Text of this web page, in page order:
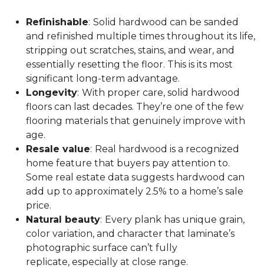
Refinishable: Solid hardwood can be sanded
and refinished multiple times throughout its life,
stripping out scratches, stains, and wear, and
essentially resetting the floor. This is its most
significant long-term advantage.
Longevity: With proper care, solid hardwood
floors can last decades. They’re one of the few
flooring materials that genuinely improve with
age.
Resale value: Real hardwood is a recognized
home feature that buyers pay attention to.
Some real estate data suggests hardwood can
add up to approximately 2.5% to a home’s sale
price.
Natural beauty: Every plank has unique grain,
color variation, and character that laminate’s
photographic surface can’t fully
replicate, especially at close range.